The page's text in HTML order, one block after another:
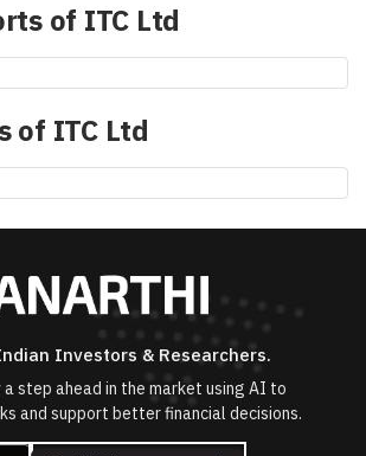
of ITC Ltd
of ITC Ltd
Investors & Researchers.
step ahead in the market using AI to
and support better financial decisions.